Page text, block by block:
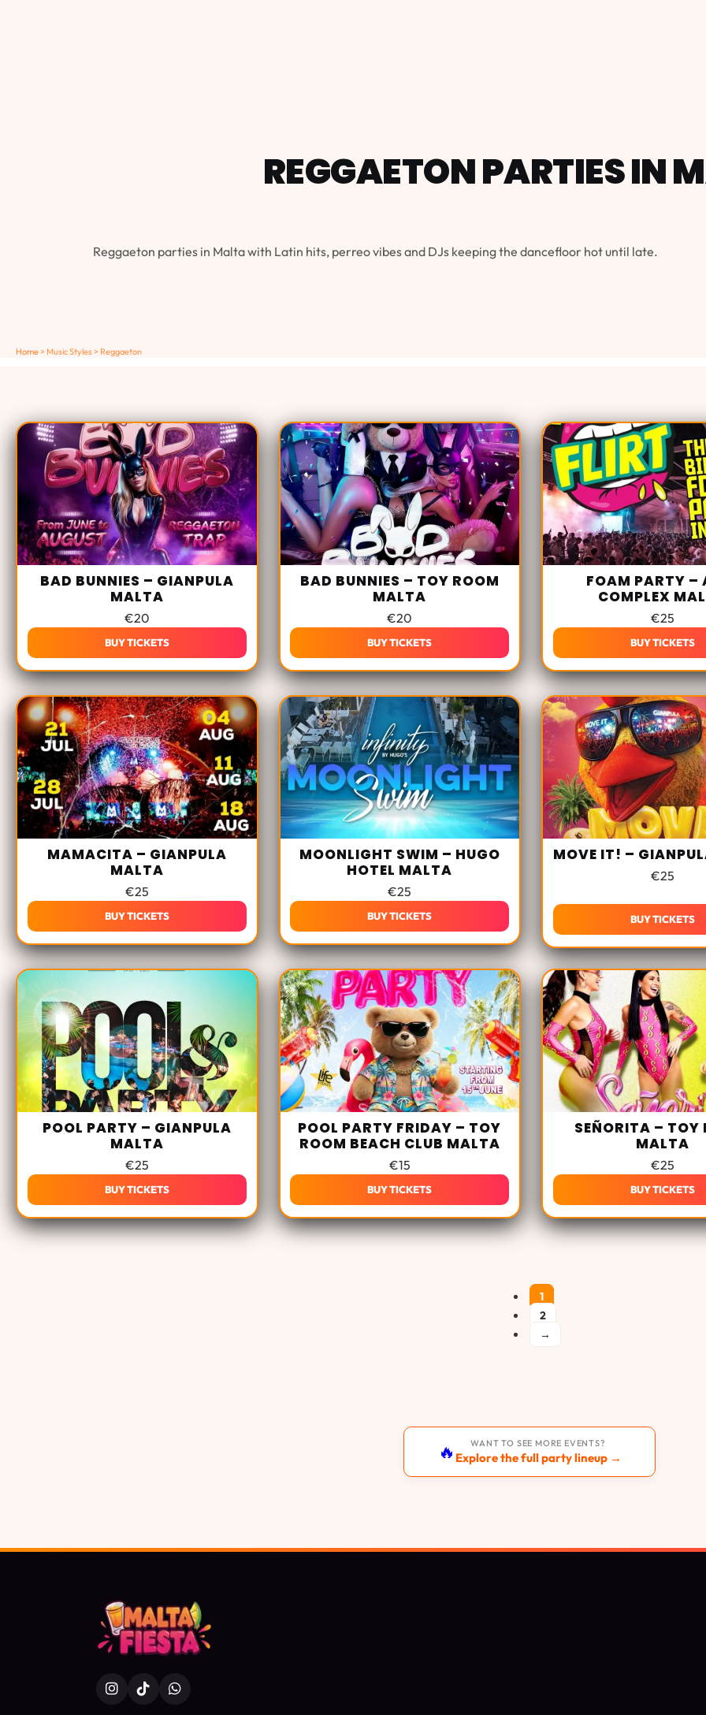
REGGAETON PARTIES IN
Reggaeton parties in Malta with Latin hits, perreo vibes and DJs keeping the dancefloor hot until late.
Home> Music Styles> Reggaeton
BAD BUNNIES – GIANPULA
MALTA
€20
BUY TICKETS
BAD BUNNIES – TOY ROOM
MALTA
€20
BUY TICKETS
FOAM PARTY –
COMPLEX
€25
BUY TICKETS
MAMACITA – GIANPULA
MALTA
€25
BUY TICKETS
MOONLIGHT SWIM – HUGO
HOTEL MALTA
€25
BUY TICKETS
MOVE IT! –
€25
BUY TICKETS
POOL PARTY – GIANPULA
MALTA
€25
BUY TICKETS
POOL PARTY FRIDAY – TOY
ROOM BEACH CLUB MALTA
€15
BUY TICKETS
SEÑORITA – TOY
MALTA
€25
BUY TICKETS
1
2
→
🔥 WANT TO SEE MORE EVENTS?
Explore the full party lineup →